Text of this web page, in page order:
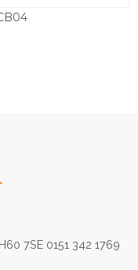
7SE 0151 342 1769